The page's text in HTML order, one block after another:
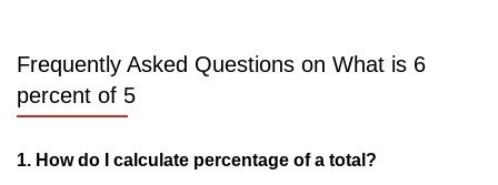
Frequently Asked Questions on What is 6
percent of 5
1. How do I calculate percentage of a total?